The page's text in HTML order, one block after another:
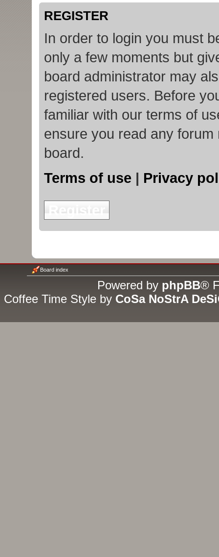
REGISTER
In order to login you must
only a few moments but
board administrator may
registered users. Before
familiar with our terms of
ensure you read any
board.
Terms of use | Privacy
Board index
Powered by phpBB®
Coffee Time Style by CoSa NoStrA